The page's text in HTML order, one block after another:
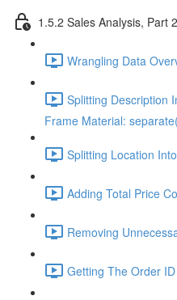
1.5.2 Sales Analysis, Part
Wrangling Data
Splitting Description
Frame Material:
Splitting Location
Adding Total Price
Removing
Getting The Order